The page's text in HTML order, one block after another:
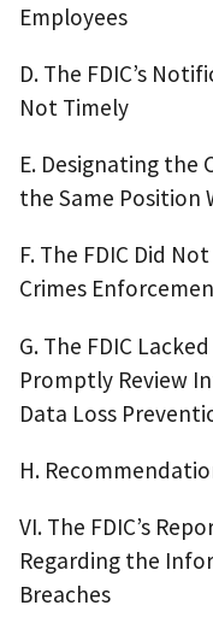
Employees
D. The FDIC’s
Not Timely
E. Designating the
the Same Position
F. The FDIC Did
Crimes
G. The FDIC
Promptly Review
Data Loss
H.
VI. The FDIC’s
Regarding the
Breaches